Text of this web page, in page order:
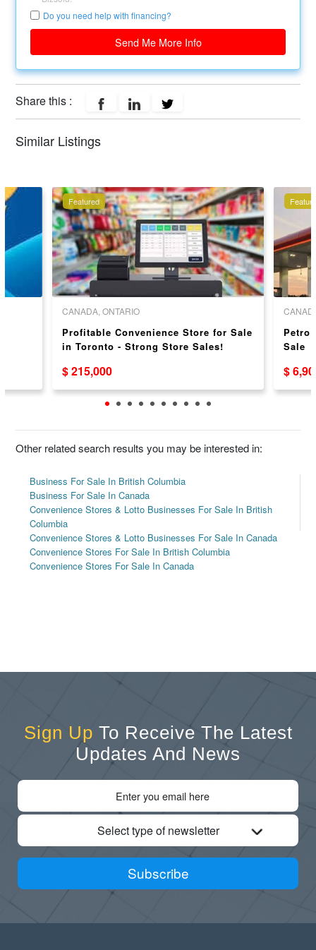
Do you need help with financing?
Send Me More Info
Share this :
Similar Listings
Featured
CANADA, ONTARIO
Profitable Convenience Store for Sale
in Toronto - Strong Store Sales!
$ 215,000
Petro
Sale
$
Other related search results you may be interested in:
Business For Sale In British Columbia
Business For Sale In Canada
Convenience Stores & Lotto Businesses For Sale In British
Columbia
Convenience Stores & Lotto Businesses For Sale In Canada
Convenience Stores For Sale In British Columbia
Convenience Stores For Sale In Canada
Sign Up To Receive The Latest
Updates And News
Select type of newsletter
Subscribe